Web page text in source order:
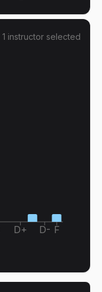
1 instructor selected
D+ D- F